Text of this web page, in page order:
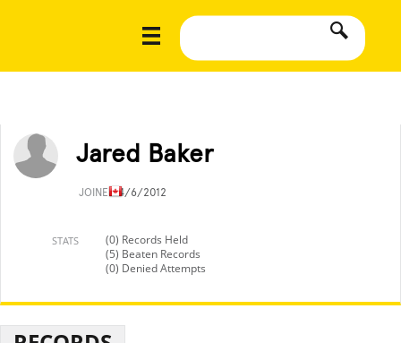
Jared Baker
JOINED4/6/2012
STATS
(0) Records Held
(5) Beaten Records
(0) Denied Attempts